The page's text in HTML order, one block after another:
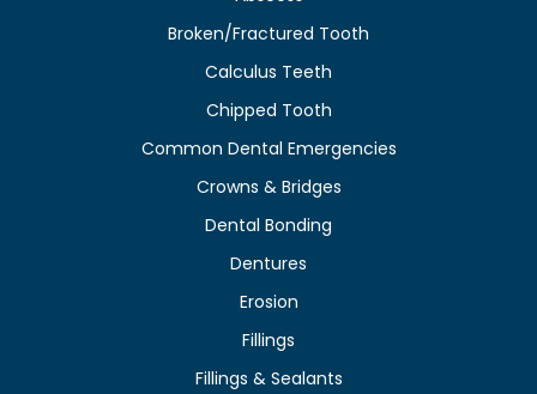
Broken/Fractured Tooth
Calculus Teeth
Chipped Tooth
Common Dental Emergencies
Crowns & Bridges
Dental Bonding
Dentures
Erosion
Fillings
Fillings & Sealants